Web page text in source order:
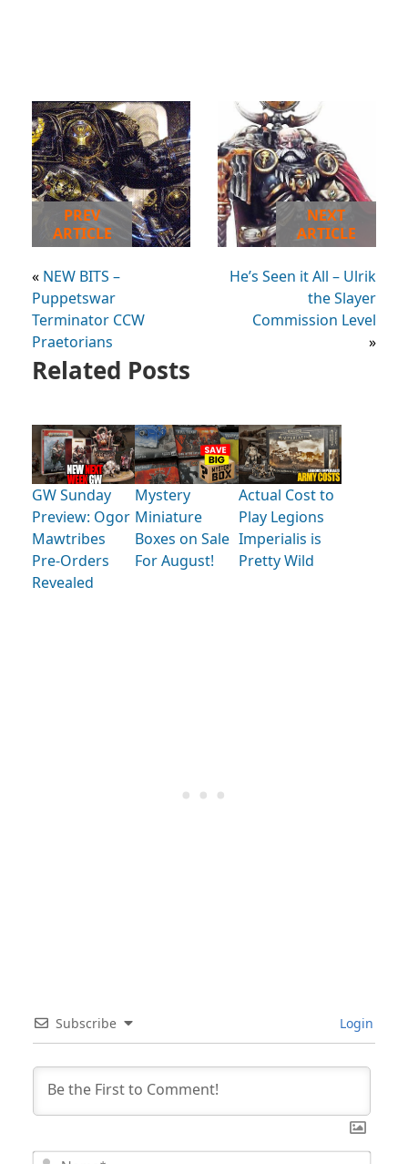
PREV
ARTICLE
« NEW BITS –
Puppetswar
Terminator CCW
Praetorians
NEXT
ARTICLE
He’s Seen it All – Ulrik
the Slayer
Commission Level
»
Related Posts
GW Sunday
Preview: Ogor
Mawtribes
Pre-Orders
Revealed
Mystery
Miniature
Boxes on Sale
For August!
Actual Cost to
Play Legions
Imperialis is
Pretty Wild
Subscribe Login